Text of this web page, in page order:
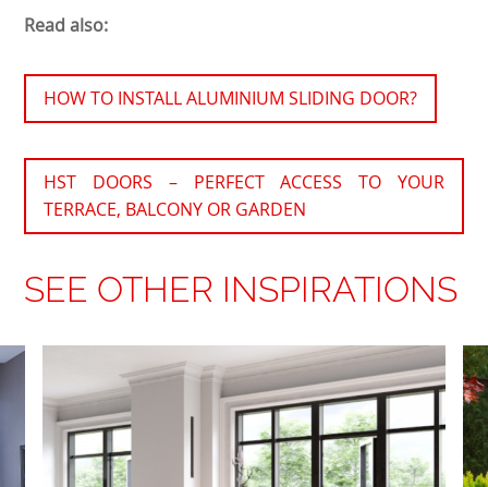
Read also:
HOW TO INSTALL ALUMINIUM SLIDING DOOR?
HST DOORS – PERFECT ACCESS TO YOUR
TERRACE, BALCONY OR GARDEN
SEE OTHER INSPIRATIONS